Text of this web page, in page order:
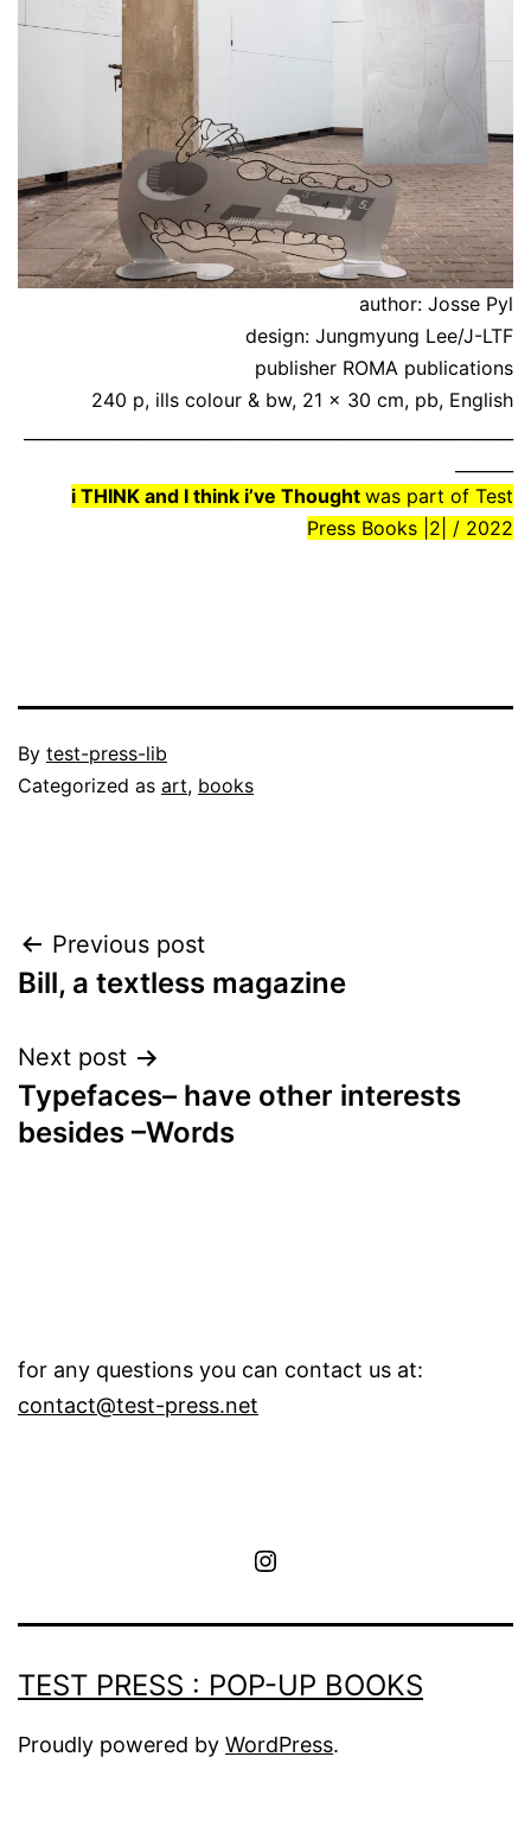
author: Josse Pyl
design: Jungmyung Lee/J-LTF
publisher ROMA publications
240 p, ills colour & bw, 21 x 30 cm, pb, English
i THINK and I think i’ve Thought was part of Test
Press Books |2| / 2022
Published
September
By test-press-lib
Categorized as art, books
Post
navigation
Previous post
Bill, a textless magazine
Next post
Typefaces– have other interests
besides –Words
for any questions you can contact us at:
contact@test-press.net
TEST PRESS : POP-UP BOOKS
Proudly powered by WordPress.